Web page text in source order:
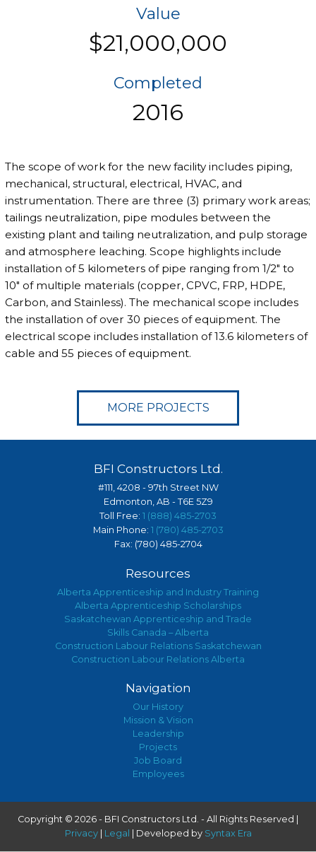
Value
$21,000,000
Completed
2016
The scope of work for the new facility includes piping,
mechanical, structural, electrical, HVAC, and
instrumentation. There are three (3) primary work areas;
tailings neutralization, pipe modules between the
existing plant and tailing neutralization, and pulp storage
and atmosphere leaching. Scope highlights include
installation of 5 kilometers of pipe ranging from 1/2" to
10" of multiple materials (copper, CPVC, FRP, HDPE,
Carbon, and Stainless). The mechanical scope includes
the installation of over 30 pieces of equipment. The
electrical scope includes installation of 13.6 kilometers of
cable and 55 pieces of equipment.
MORE PROJECTS
BFI Constructors Ltd.
#111, 4208 - 97th Street NW
Edmonton, AB - T6E 5Z9
Toll Free: 1 (888) 485-2703
Main Phone: 1 (780) 485-2703
Fax: (780) 485-2704
Resources
Alberta Apprenticeship and Industry Training
Alberta Apprenticeship Scholarships
Saskatchewan Apprenticeship and Trade
Skills Canada – Alberta
Construction Labour Relations Saskatchewan
Construction Labour Relations Alberta
Navigation
Our History
Mission & Vision
Leadership
Projects
Job Board
Employees
Copyright © 2026 - BFI Constructors Ltd. - All Rights Reserved |
Privacy| Legal | Developed by Syntax Era